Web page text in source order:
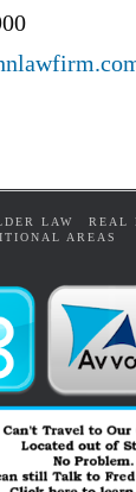
LAW
REAL
AREAS